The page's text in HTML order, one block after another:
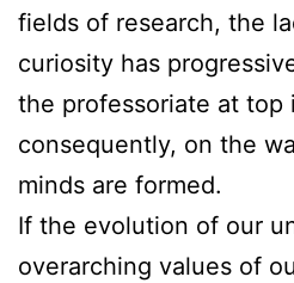
fields of research, the
curiosity has
the professoriate at top
consequently, on the
minds are formed.
If the evolution of our
overarching values of